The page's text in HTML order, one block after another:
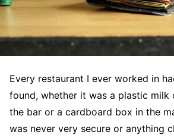
Every restaurant I ever worked in
found, whether it was a plastic milk
the bar or a cardboard box in the
was never very secure or anything